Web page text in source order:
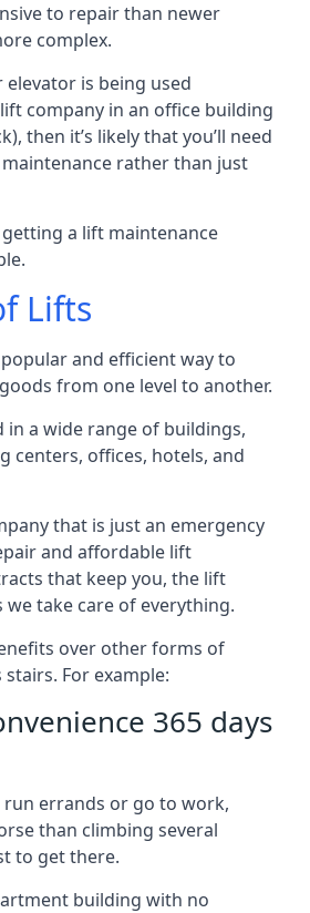
to repair than newer
complex.
is being used
company in an office building
then it’s likely that you’ll need
rather than just
a lift maintenance
Lifts
and efficient way to
from one level to another.
in a wide range of buildings,
centers, offices, hotels, and
that is just an emergency
and affordable lift
that keep you, the lift
we take care of everything.
over other forms of
For example:
365 days
run errands or go to work,
than climbing several
to get there.
building with no